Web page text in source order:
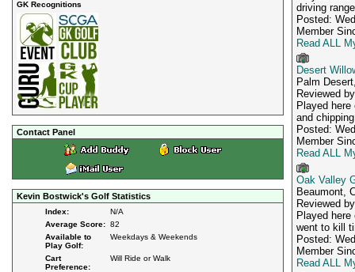
GK Recognitions
Contact Panel
Kevin Bostwick's Golf Statistics
Index:
N/A
Average Score: 82
Available to
Play Golf:
Weekdays & Weekends
Cart
Preference:
Will Ride or Walk
driving
Posted:
Member
Read ALL
Desert
Palm
Reviewed
Played
and
Posted:
Member
Read ALL
Oak Valley
Beaumont,
Reviewed
Played
went to kill
Posted:
Member
Read ALL